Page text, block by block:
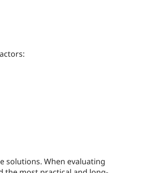
solutions. When evaluating